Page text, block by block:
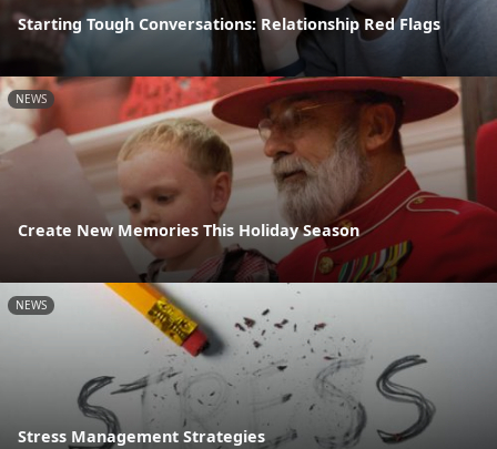
Starting Tough Conversations: Relationship Red Flags
NEWS
Create New Memories This Holiday Season
NEWS
Stress Management Strategies